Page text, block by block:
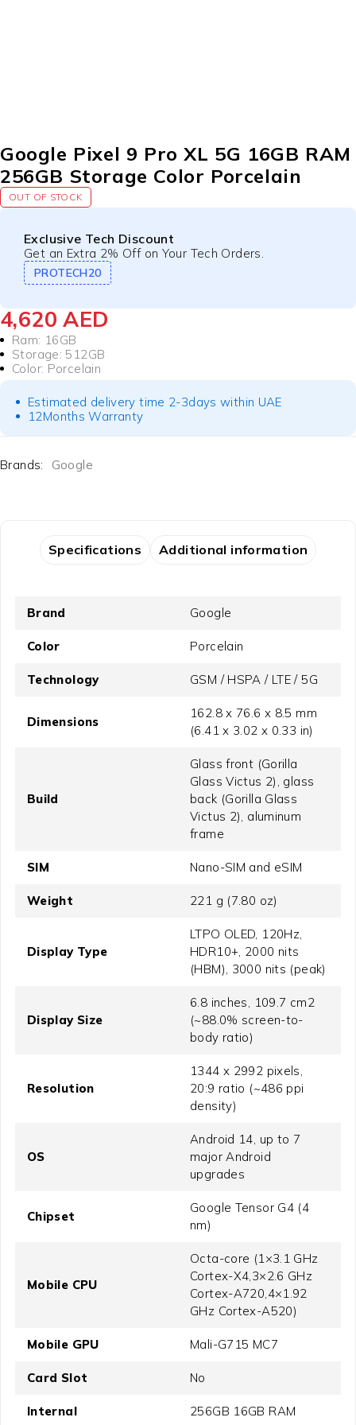
Google Pixel 9 Pro XL 5G 16GB RAM
256GB Storage Color Porcelain
OUT OF STOCK
Exclusive Tech Discount
Get an Extra 2% Off on Your Tech Orders.
PROTECH20
4,620AED
Ram: 16GB
Storage: 512GB
Color: Porcelain
Estimated delivery time 2-3days within UAE
12Months Warranty
Brands: Google
Specifications Additional information
Brand Google
Color Porcelain
Technology GSM / HSPA / LTE / 5G
Dimensions
162.8 x 76.6 x 8.5 mm
(6.41 x 3.02 x 0.33 in)
Build
Glass front (Gorilla
Glass Victus 2), glass
back (Gorilla Glass
Victus 2), aluminum
frame
SIM Nano-SIM and eSIM
Weight 221 g (7.80 oz)
Display Type
LTPO OLED, 120Hz,
HDR10+, 2000 nits
(HBM), 3000 nits (peak)
Display Size
6.8 inches, 109.7 cm2
(~88.0% screen-to-
body ratio)
Resolution
1344 x 2992 pixels,
20:9 ratio (~486 ppi
density)
OS
Android 14, up to 7
major Android
upgrades
Chipset
Google Tensor G4 (4
nm)
Mobile CPU
Octa-core (1×3.1 GHz
Cortex-X4,3×2.6 GHz
Cortex-A720,4×1.92
GHz Cortex-A520)
Mobile GPU Mali-G715 MC7
Card Slot No
Internal 256GB 16GB RAM